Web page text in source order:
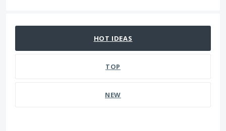
HOT IDEAS
TOP
NEW